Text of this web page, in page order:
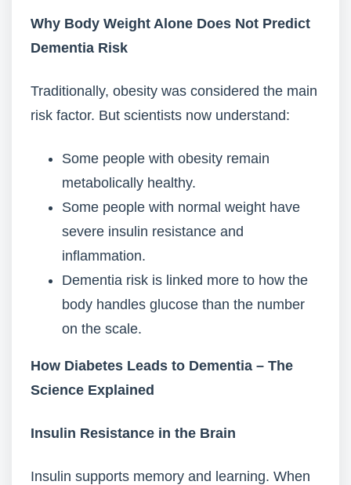
Why Body Weight Alone Does Not Predict
Dementia Risk
Traditionally, obesity was considered the main
risk factor. But scientists now understand:
Some people with obesity remain
metabolically healthy.
Some people with normal weight have
severe insulin resistance and
inflammation.
Dementia risk is linked more to how the
body handles glucose than the number
on the scale.
How Diabetes Leads to Dementia – The
Science Explained
Insulin Resistance in the Brain
Insulin supports memory and learning. When